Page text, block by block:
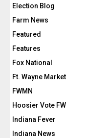
Election Blog
Farm News
Featured
Features
Fox National
Ft. Wayne Market
FWMN
Hoosier Vote FW
Indiana Fever
Indiana News